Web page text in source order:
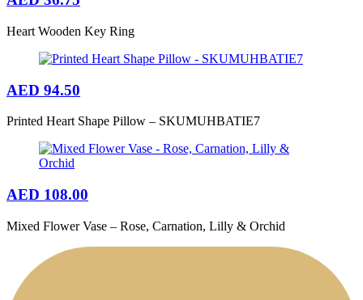
Heart Wooden Key Ring
AED 94.50
Printed Heart Shape Pillow – SKUMUHBATIE7
AED 108.00
Mixed Flower Vase – Rose, Carnation, Lilly & Orchid